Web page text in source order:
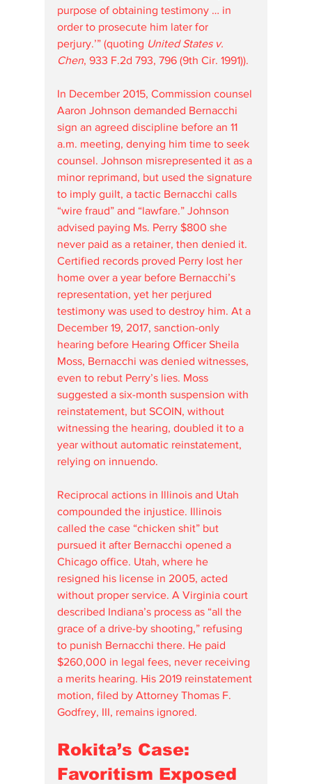
purpose of obtaining testimony … in
order to prosecute him later for
perjury.’” (quoting United States v.
Chen, 933 F.2d 793, 796 (9th Cir. 1991)).
In December 2015, Commission counsel
Aaron Johnson demanded Bernacchi
sign an agreed discipline before an 11
a.m. meeting, denying him time to seek
counsel. Johnson misrepresented it as a
minor reprimand, but used the signature
to imply guilt, a tactic Bernacchi calls
“wire fraud” and “lawfare.” Johnson
advised paying Ms. Perry $800 she
never paid as a retainer, then denied it.
Certified records proved Perry lost her
home over a year before Bernacchi’s
representation, yet her perjured
testimony was used to destroy him. At a
December 19, 2017, sanction-only
hearing before Hearing Officer Sheila
Moss, Bernacchi was denied witnesses,
even to rebut Perry’s lies. Moss
suggested a six-month suspension with
reinstatement, but SCOIN, without
witnessing the hearing, doubled it to a
year without automatic reinstatement,
relying on innuendo.
Reciprocal actions in Illinois and Utah
compounded the injustice. Illinois
called the case “chicken shit” but
pursued it after Bernacchi opened a
Chicago office. Utah, where he
resigned his license in 2005, acted
without proper service. A Virginia court
described Indiana’s process as “all the
grace of a drive-by shooting,” refusing
to punish Bernacchi there. He paid
$260,000 in legal fees, never receiving
a merits hearing. His 2019 reinstatement
motion, filed by Attorney Thomas F.
Godfrey, III, remains ignored.
Rokita’s Case:
Favoritism Exposed